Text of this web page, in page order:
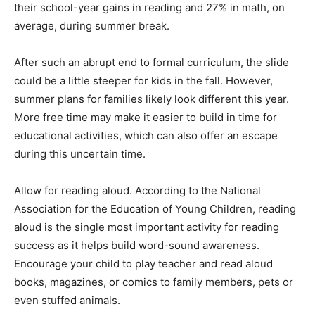
their school-year gains in reading and 27% in math, on
average, during summer break.
After such an abrupt end to formal curriculum, the slide
could be a little steeper for kids in the fall. However,
summer plans for families likely look different this year.
More free time may make it easier to build in time for
educational activities, which can also offer an escape
during this uncertain time.
Allow for reading aloud. According to the National
Association for the Education of Young Children, reading
aloud is the single most important activity for reading
success as it helps build word-sound awareness.
Encourage your child to play teacher and read aloud
books, magazines, or comics to family members, pets or
even stuffed animals.